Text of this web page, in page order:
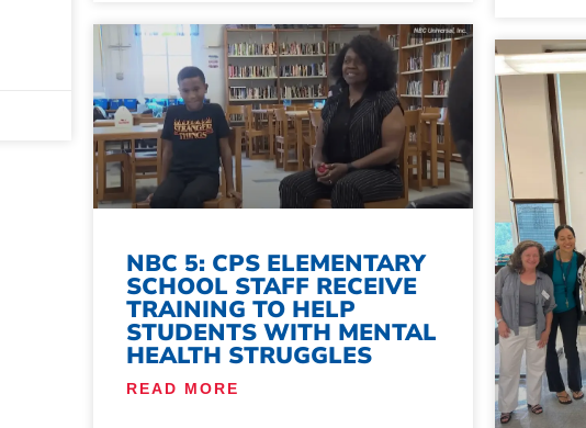
NBC 5: CPS ELEMENTARY
SCHOOL STAFF RECEIVE
TRAINING TO HELP
STUDENTS WITH MENTAL
HEALTH STRUGGLES
READ MORE